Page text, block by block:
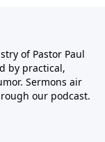
of Pastor Paul
by practical,
Sermons air
our podcast.